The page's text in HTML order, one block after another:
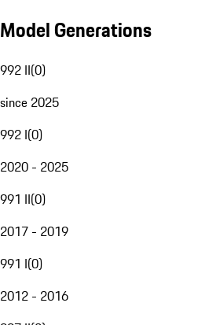
Model Generations
992 II(0)
since 2025
992 I(0)
2020 - 2025
991 II(0)
2017 - 2019
991 I(0)
2012 - 2016